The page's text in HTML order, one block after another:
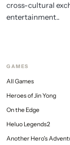
cross-cultural
entertainment..
GAMES
All Games
Heroes of Jin Yong
On the Edge
Heluo Legends2
Another Hero's